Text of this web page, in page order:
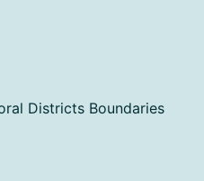
Districts Boundaries